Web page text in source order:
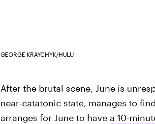
GEORGE KRAYCHYK/HULU
After the brutal scene, June is
near-catatonic state, manages to
arranges for June to have a 10-